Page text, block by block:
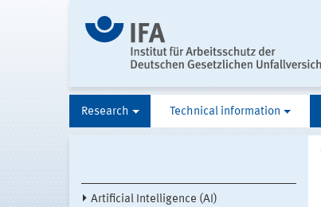
Research Technical information
Artificial Intelligence (AI)